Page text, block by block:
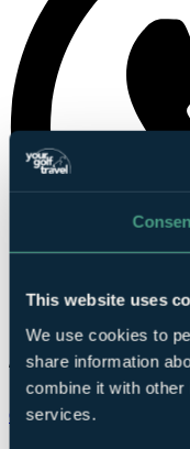
This website uses
We use cookies to
share information
combine it with other
services.
Chat on WhatsApp